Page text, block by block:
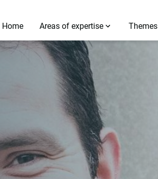
Home Areas of expertise Themes